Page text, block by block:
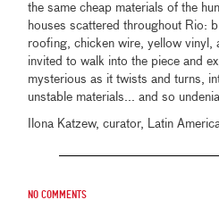
the same cheap materials of the
houses scattered throughout Rio:
roofing, chicken wire, yellow vinyl,
invited to walk into the piece and
mysterious as it twists and turns,
unstable materials... and so
Ilona Katzew, curator, Latin
No comments